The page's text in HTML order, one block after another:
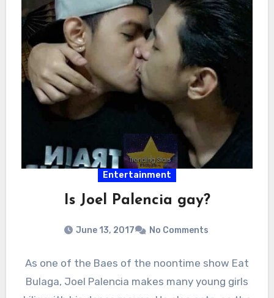
Entertainment
Is Joel Palencia gay?
June 13, 2017 No Comments
As one of the Baes of the noontime show Eat
Bulaga, Joel Palencia makes many young girls